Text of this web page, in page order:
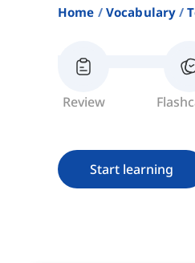
Home Vocabulary
Review
Start learning